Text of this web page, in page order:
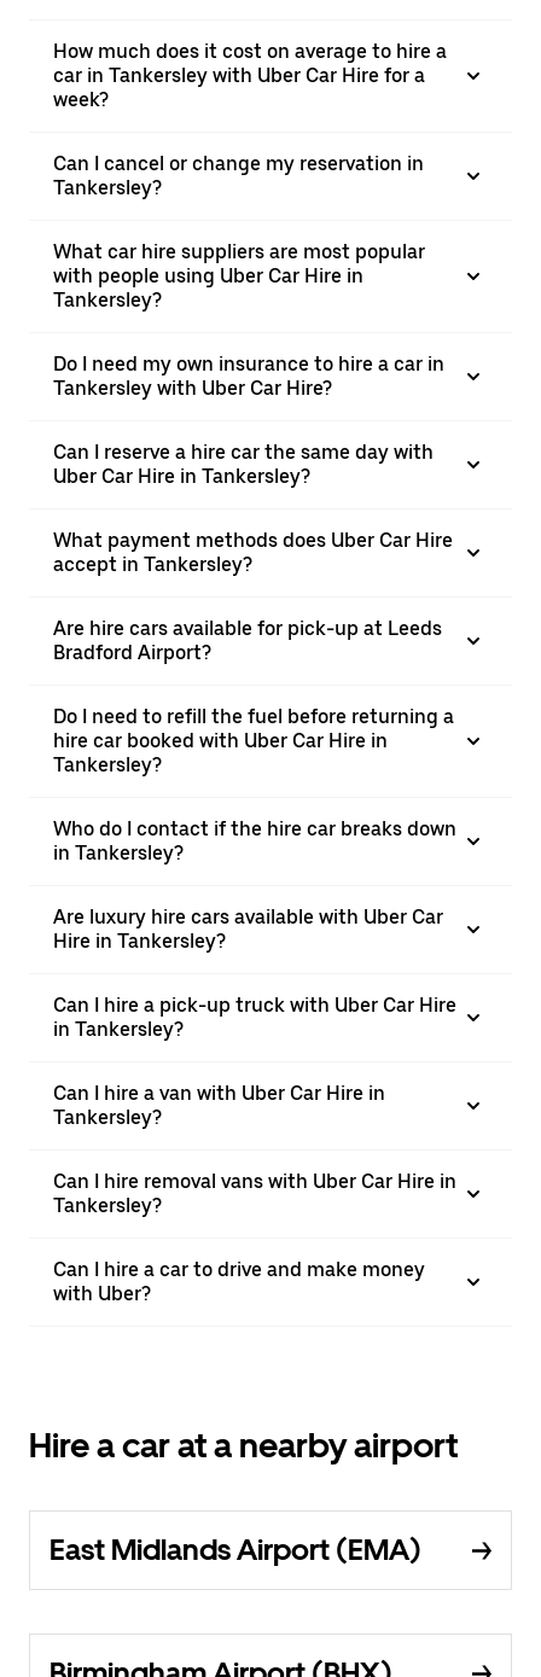
How much does it cost on average to hire a
car in Tankersley with Uber Car Hire for a
week?
Can I cancel or change my reservation in
Tankersley?
What car hire suppliers are most popular
with people using Uber Car Hire in
Tankersley?
Do I need my own insurance to hire a car in
Tankersley with Uber Car Hire?
Can I reserve a hire car the same day with
Uber Car Hire in Tankersley?
What payment methods does Uber Car Hire
accept in Tankersley?
Are hire cars available for pick-up at Leeds
Bradford Airport?
Do I need to refill the fuel before returning a
hire car booked with Uber Car Hire in
Tankersley?
Who do I contact if the hire car breaks down
in Tankersley?
Are luxury hire cars available with Uber Car
Hire in Tankersley?
Can I hire a pick-up truck with Uber Car Hire
in Tankersley?
Can I hire a van with Uber Car Hire in
Tankersley?
Can I hire removal vans with Uber Car Hire in
Tankersley?
Can I hire a car to drive and make money
with Uber?
Hire a car at a nearby airport
East Midlands Airport (EMA)